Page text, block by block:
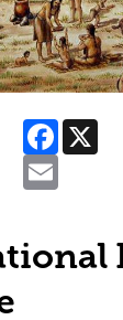
Facebook